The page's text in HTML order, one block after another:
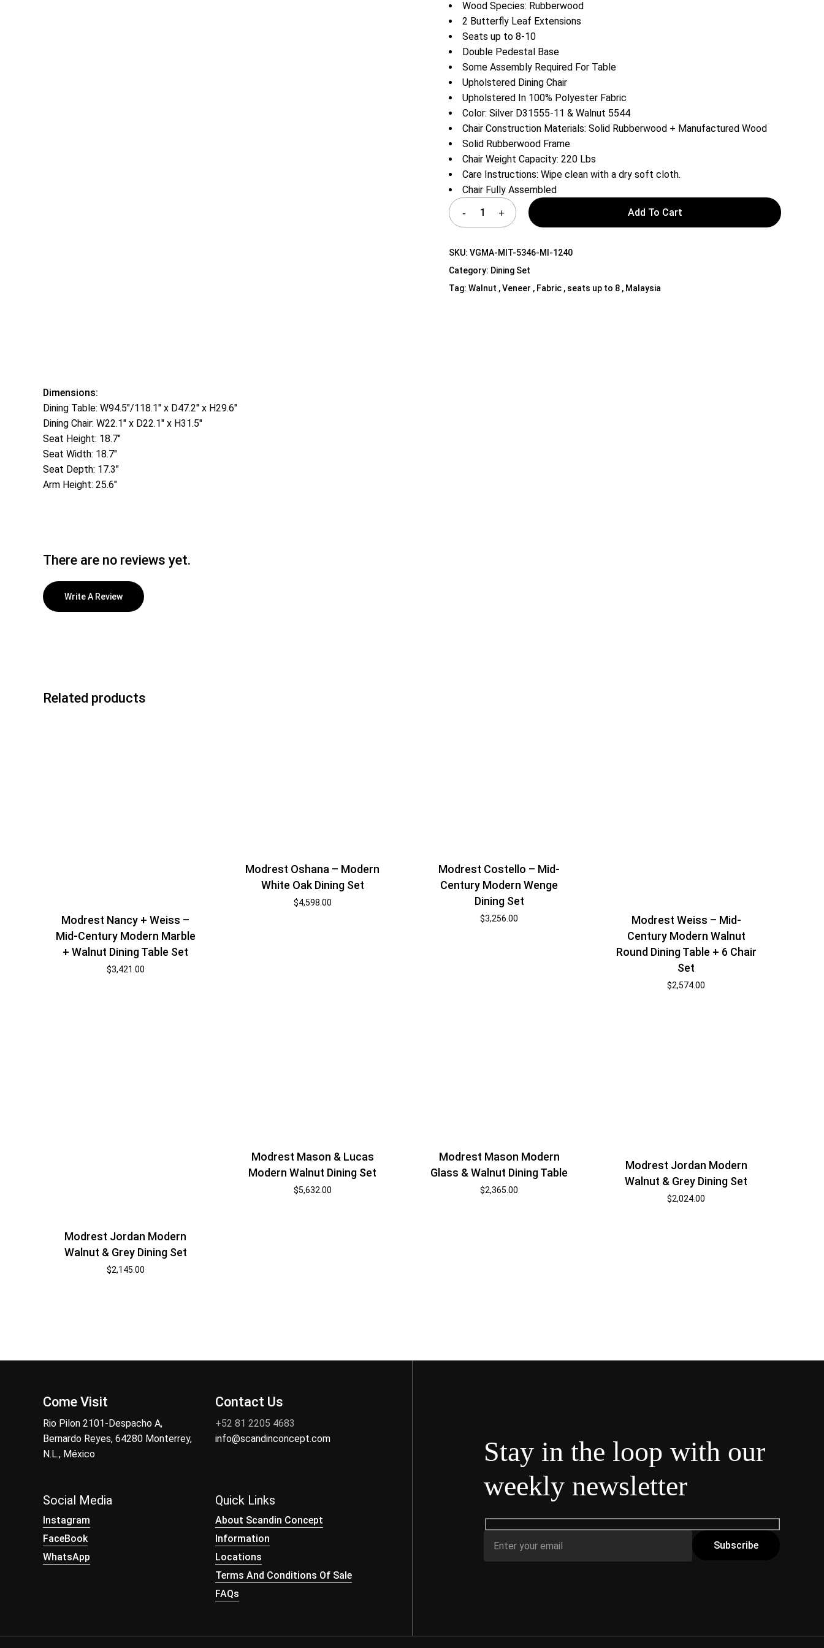
Media Cabinets
Wood Species: Rubberwood
2 Butterfly Leaf Extensions
Seats up to 8-10
Double Pedestal Base
Some Assembly Required For Table
Upholstered Dining Chair
Upholstered In 100% Polyester Fabric
Color: Silver D31555-11 & Walnut 5544
Chair Construction Materials: Solid Rubberwood + Manufactured Wood
Solid Rubberwood Frame
Chair Weight Capacity: 220 Lbs
Care Instructions: Wipe clean with a dry soft cloth.
Chair Fully Assembled
Add To Cart
SKU:VGMA-MIT-5346-MI-1240
Category: Dining Set
Tag:Walnut , Veneer , Fabric , seats up to 8 , Malaysia
Dimensions:
Dining Table: W94.5″/118.1″ x D47.2″ x H29.6″
Dining Chair: W22.1″ x D22.1″ x H31.5″
Seat Height: 18.7″
Seat Width: 18.7″
Seat Depth: 17.3″
Arm Height: 25.6″
There are no reviews yet.
Write A Review
Related products
Modrest Nancy + Weiss –
Mid-Century Modern Marble
+ Walnut Dining Table Set
$3,421.00
Modrest Oshana – Modern
White Oak Dining Set
$4,598.00
Modrest Costello – Mid-
Century Modern Wenge
Dining Set
$3,256.00
Modrest Weiss – Mid-
Century Modern Walnut
Round Dining Table + 6 Chair
Set
$2,574.00
Modrest Jordan Modern
Walnut & Grey Dining Set
$2,145.00
Modrest Mason & Lucas
Modern Walnut Dining Set
$5,632.00
Modrest Mason Modern
Glass & Walnut Dining Table
$2,365.00
Modrest Jordan Modern
Walnut & Grey Dining Set
$2,024.00
Come Visit
Rio Pilon 2101-Despacho A,
Bernardo Reyes, 64280 Monterrey,
N.L., México
Contact Us
+52 81 2205 4683
info@scandinconcept.com
Social Media
Instagram
FaceBook
WhatsApp
Quick Links
About Scandin Concept
Information
Locations
Terms And Conditions Of Sale
FAQs
Stay in the loop with our
weekly newsletter